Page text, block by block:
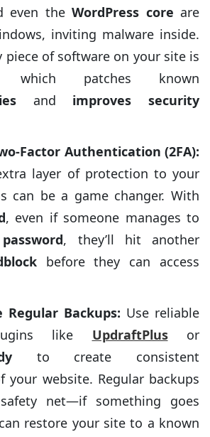
even the WordPress core are
inviting malware inside.
piece of software on your site is
which patches known
and improves security
Factor Authentication (2FA):
layer of protection to your
can be a game changer. With
, even if someone manages to
password, they’ll hit another
before they can access
Regular Backups: Use reliable
like UpdraftPlus
or
to create consistent
your website. Regular backups
net—if something goes
restore your site to a known